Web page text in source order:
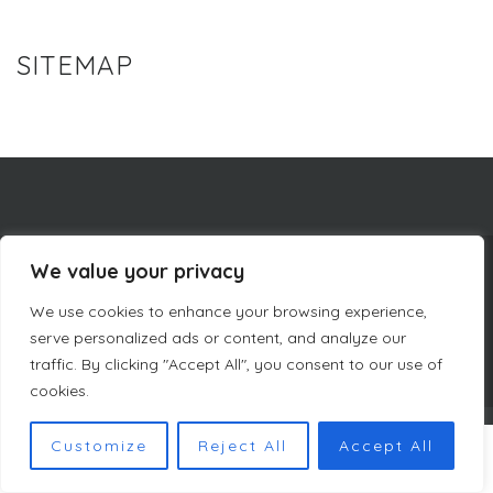
We value your privacy
We use cookies to enhance your browsing experience,
serve personalized ads or content, and analyze our
traffic. By clicking "Accept All", you consent to our use of
cookies.
Customize Reject All Accept All
SITEMAP
CURACAO LUXURY HOLIDAY RENTALS
PRIVACY POLICY
TERMS & CONDITIONS DUTCH MASTERS
COPYRIGHT © DUTCH MASTERS AMSTERDAM 2023